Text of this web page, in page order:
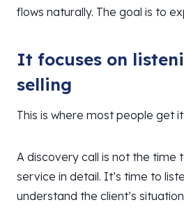
flows naturally. The goal is to
It focuses on
selling
This is where most people get
A discovery call is not the time
service in detail. It’s time to
understand the client’s